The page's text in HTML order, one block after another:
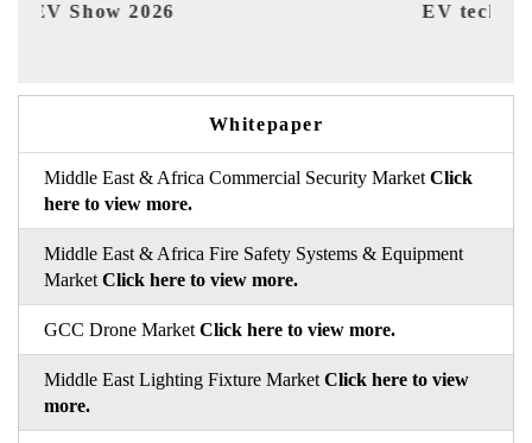
EV tech India Expo 2026
Whitepaper
Middle East & Africa Commercial Security Market Click
here to view more.
Middle East & Africa Fire Safety Systems & Equipment
Market Click here to view more.
GCC Drone Market Click here to view more.
Middle East Lighting Fixture Market Click here to view
more.